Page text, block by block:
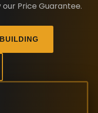
Price Guarantee.